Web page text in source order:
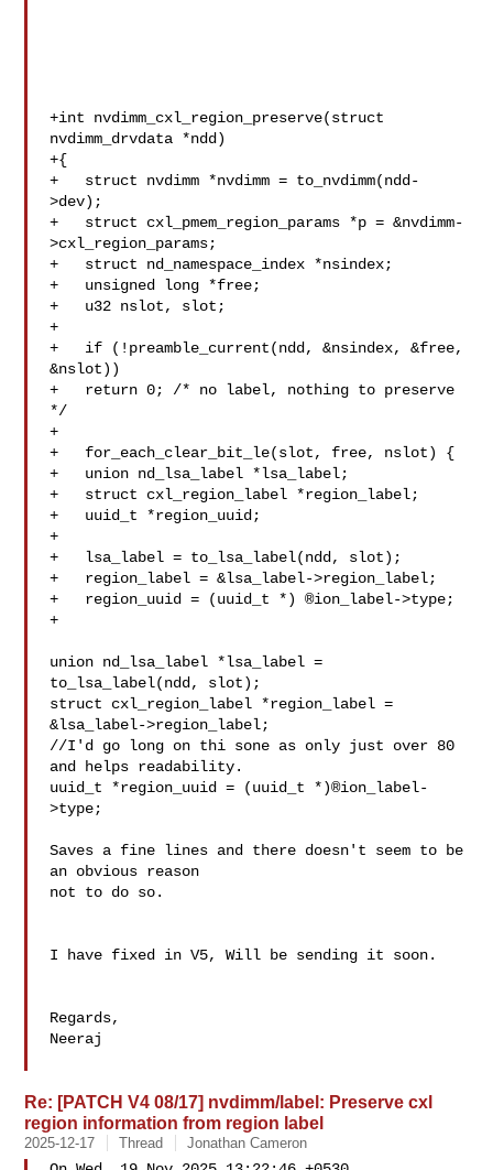
+int nvdimm_cxl_region_preserve(struct
nvdimm_drvdata *ndd)
+{
+   struct nvdimm *nvdimm = to_nvdimm(ndd-
>dev);
+   struct cxl_pmem_region_params *p = &nvdimm-
>cxl_region_params;
+   struct nd_namespace_index *nsindex;
+   unsigned long *free;
+   u32 nslot, slot;
+
+   if (!preamble_current(ndd, &nsindex, &free,
&nslot))
+   return 0; /* no label, nothing to preserve
*/
+
+   for_each_clear_bit_le(slot, free, nslot) {
+   union nd_lsa_label *lsa_label;
+   struct cxl_region_label *region_label;
+   uuid_t *region_uuid;
+
+   lsa_label = to_lsa_label(ndd, slot);
+   region_label = &lsa_label->region_label;
+   region_uuid = (uuid_t *) ®ion_label->type;
+
union nd_lsa_label *lsa_label =
to_lsa_label(ndd, slot);
struct cxl_region_label *region_label =
&lsa_label->region_label;
//I'd go long on thi sone as only just over 80
and helps readability.
uuid_t *region_uuid = (uuid_t *)®ion_label-
>type;
Saves a fine lines and there doesn't seem to be
an obvious reason
not to do so.
I have fixed in V5, Will be sending it soon.
Regards,
Neeraj
Re: [PATCH V4 08/17] nvdimm/label: Preserve cxl
region information from region label
2025-12-17 Thread Jonathan Cameron